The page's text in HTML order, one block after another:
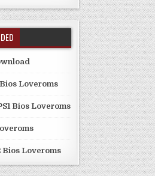
Loveroms
Bios Loveroms
Bios Loveroms